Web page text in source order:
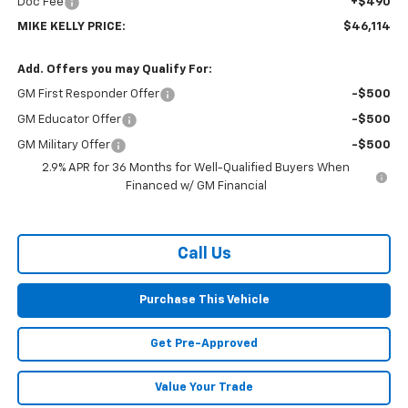
MIKE KELLY PRICE: $46,114
Add. Offers you may Qualify For:
GM First Responder Offer -$500
GM Educator Offer -$500
GM Military Offer
-$500
2.9% APR for 36 Months for Well-Qualified Buyers When
Financed w/ GM Financial
Call Us
Purchase This Vehicle
Get Pre-Approved
Value Your Trade